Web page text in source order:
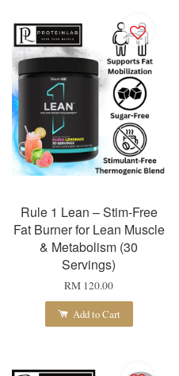
Rule 1 Lean – Stim-Free
Fat Burner for Lean Muscle
& Metabolism (30
Servings)
RM 120.00
Add to Cart